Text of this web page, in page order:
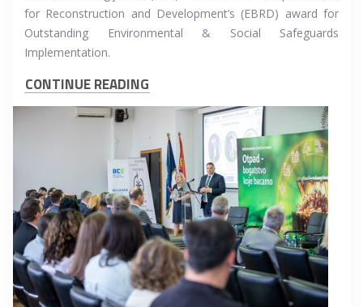
for Reconstruction and Development’s (EBRD) award for
Outstanding Environmental & Social Safeguards
Implementation.
CONTINUE READING